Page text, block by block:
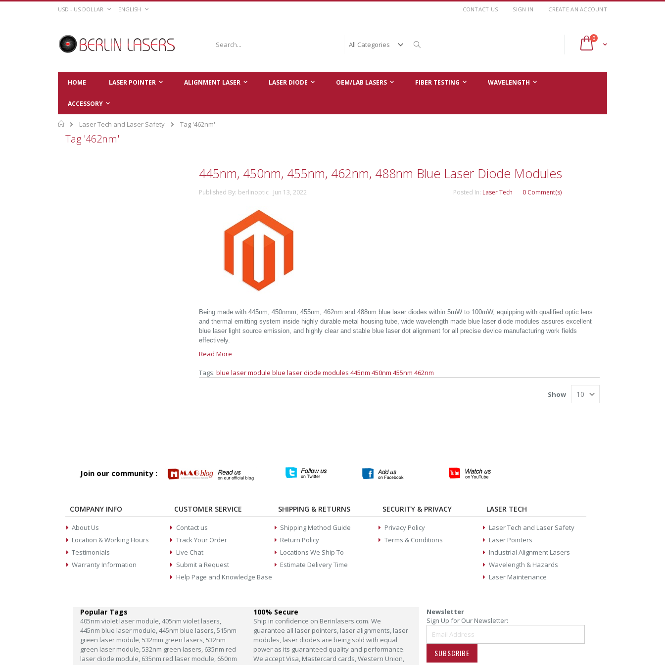
Skip
CURRENCY
USD - US DOLLAR LANGUAGE
ENGLISH CONTACT US SIGN IN CREATE AN ACCOUNT
Cart
0items
HOME LASER POINTER ALIGNMENT LASER LASER DIODE OEM/LAB LASERS FIBER TESTING WAVELENGTH
ACCESSORY
Home
Laser Tech and Laser Safety Tag '462nm'
Tag '462nm'
445nm, 450nm, 455nm, 462nm, 488nm Blue Laser Diode Modules
Published By: berlinoptic Jun 13, 2022 Posted In: Laser Tech 0 Comment(s)
Being made with 445nm, 450nmm, 455nm, 462nm and 488nm blue laser diodes within 5mW to 100mW, equipping with qualified optic lens
and thermal emitting system inside highly durable metal housing tube, wide wavelength made blue laser diode modules assures excellent
blue laser light source emission, and highly clear and stable blue laser dot alignment for all precise device manufacturing work fields
effectively.
Read More
Tags: blue laser module blue laser diode modules 445nm 450nm 455nm 462nm
Show
Join our community :
COMPANY INFO
About Us
Location & Working Hours
Testimonials
Warranty Information
CUSTOMER SERVICE
Contact us
Track Your Order
Live Chat
Submit a Request
Help Page and Knowledge Base
SHIPPING & RETURNS
Shipping Method Guide
Return Policy
Locations We Ship To
Estimate Delivery Time
SECURITY & PRIVACY
Privacy Policy
Terms & Conditions
LASER TECH
Laser Tech and Laser Safety
Laser Pointers
Industrial Alignment Lasers
Wavelength & Hazards
Laser Maintenance
Popular Tags
405nm violet laser module,405nm violet lasers,
445nm blue laser module,445nm blue lasers,515nm
green laser module,532mm green lasers,532nm
green laser module,532nm green lasers, 635nm red
laser diode module, 635nm red laser module, 650nm
100% Secure
Ship in confidence on Berinlasers.com. We
guarantee all laser pointers, laser alignments, laser
modules, laser diodes are being sold with equal
power as its guaranteed quality and performance.
We accept Visa, Mastercard cards, Western Union,
Newsletter
Sign Up for Our Newsletter:
SUBSCRIBE